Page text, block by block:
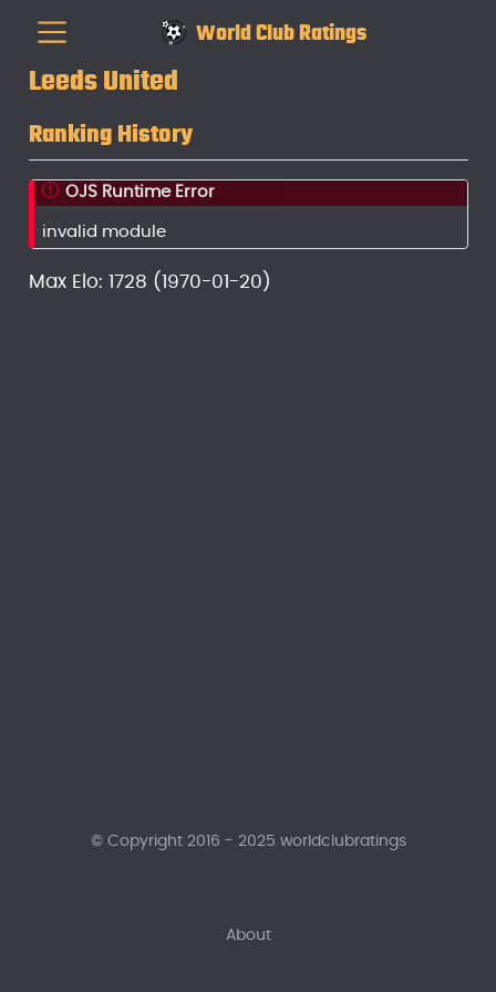
World Club Ratings
Leeds United
Ranking History
OJS Runtime Error
invalid module
Max Elo: 1728 (1970-01-20)
About
© Copyright 2016 - 2025 worldclubratings